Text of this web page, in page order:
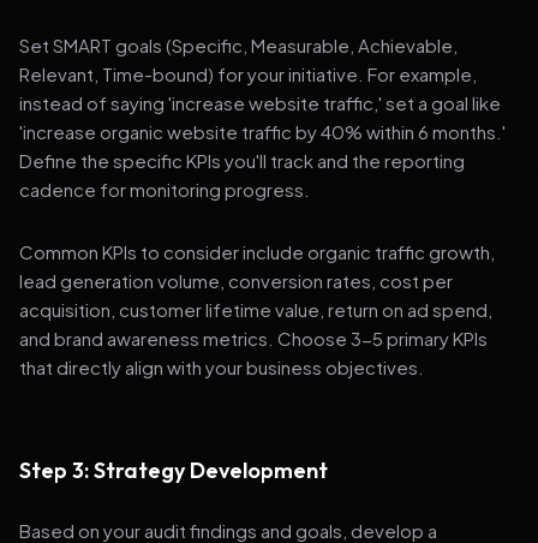
Set SMART goals (Specific, Measurable, Achievable,
Relevant, Time-bound) for your initiative. For example,
instead of saying 'increase website traffic,' set a goal like
'increase organic website traffic by 40% within 6 months.'
Define the specific KPIs you'll track and the reporting
cadence for monitoring progress.
Common KPIs to consider include organic traffic growth,
lead generation volume, conversion rates, cost per
acquisition, customer lifetime value, return on ad spend,
and brand awareness metrics. Choose 3-5 primary KPIs
that directly align with your business objectives.
Step 3: Strategy Development
Based on your audit findings and goals, develop a